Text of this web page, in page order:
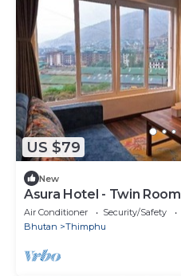
US $79
New
Asura Hotel - Twin Room
Air Conditioner Security/Safety
Bhutan
Thimphu